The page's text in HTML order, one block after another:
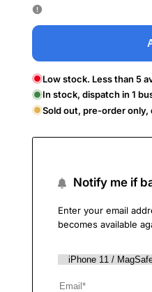
Low stock. Less than 5
In stock, dispatch in 1
Sold out, pre-order
Notify me if
Enter your email
becomes available